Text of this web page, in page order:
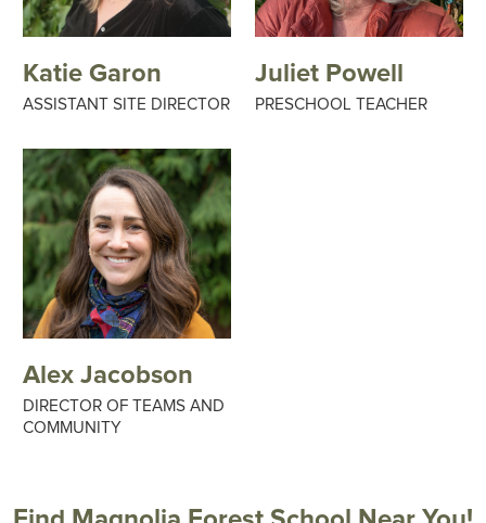
Katie Garon
ASSISTANT SITE DIRECTOR
Juliet Powell
PRESCHOOL TEACHER
Alex Jacobson
DIRECTOR OF TEAMS AND
COMMUNITY